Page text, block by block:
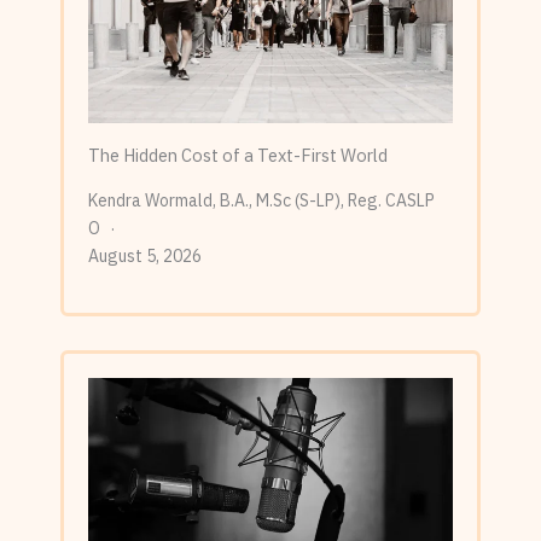
The Hidden Cost of a Text-First World
Kendra Wormald, B.A., M.Sc (S-LP), Reg. CASLP
O
August 5, 2026